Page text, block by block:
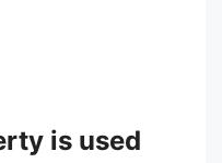
is used